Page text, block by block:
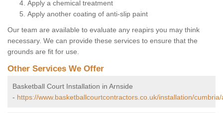
Apply a chemical treatment
Apply another coating of anti-slip paint
Our team are available to evaluate any reapirs you may think
necessary. We can provide these services to ensure that the
grounds are fit for use.
Other Services We Offer
Basketball Court Installation in Arnside
- https://www.basketballcourtcontractors.co.uk/installation/